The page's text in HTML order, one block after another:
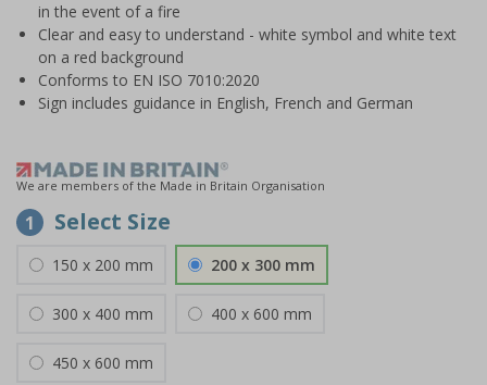
in the event of a fire
Clear and easy to understand - white symbol and white text
on a red background
Conforms to EN ISO 7010:2020
Sign includes guidance in English, French and German
We are members of the Made in Britain Organisation
1 Select Size
150 x 200 mm 200 x 300 mm
300 x 400 mm 400 x 600 mm
450 x 600 mm